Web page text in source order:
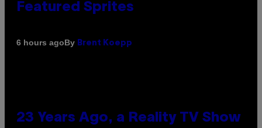
Featured Sprites
6 hours agoBy Brent Koepp
23 Years Ago, a Reality TV Show